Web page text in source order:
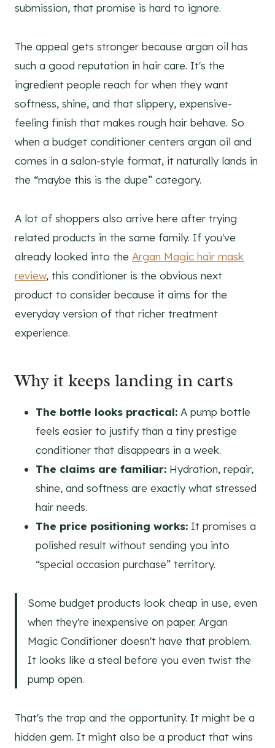
submission, that promise is hard to ignore.
The appeal gets stronger because argan oil has
such a good reputation in hair care. It's the
ingredient people reach for when they want
softness, shine, and that slippery, expensive-
feeling finish that makes rough hair behave. So
when a budget conditioner centers argan oil and
comes in a salon-style format, it naturally lands in
the “maybe this is the dupe” category.
A lot of shoppers also arrive here after trying
related products in the same family. If you've
already looked into the Argan Magic hair mask
review, this conditioner is the obvious next
product to consider because it aims for the
everyday version of that richer treatment
experience.
Why it keeps landing in carts
The bottle looks practical: A pump bottle
feels easier to justify than a tiny prestige
conditioner that disappears in a week.
The claims are familiar: Hydration, repair,
shine, and softness are exactly what stressed
hair needs.
The price positioning works: It promises a
polished result without sending you into
“special occasion purchase” territory.
Some budget products look cheap in use, even
when they're inexpensive on paper. Argan
Magic Conditioner doesn't have that problem.
It looks like a steal before you even twist the
pump open.
That's the trap and the opportunity. It might be a
hidden gem. It might also be a product that wins